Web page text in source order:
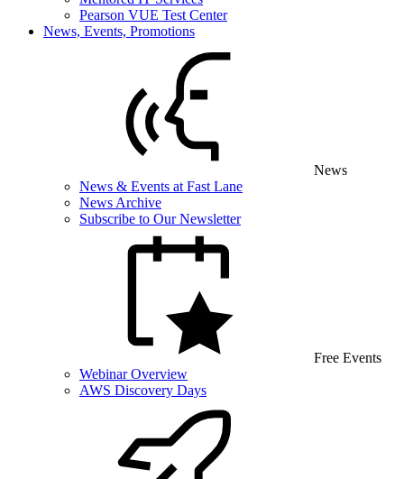
Pearson VUE Test Center
News, Events, Promotions
News
News & Events at Fast Lane
News Archive
Subscribe to Our Newsletter
Free Events
Webinar Overview
AWS Discovery Days